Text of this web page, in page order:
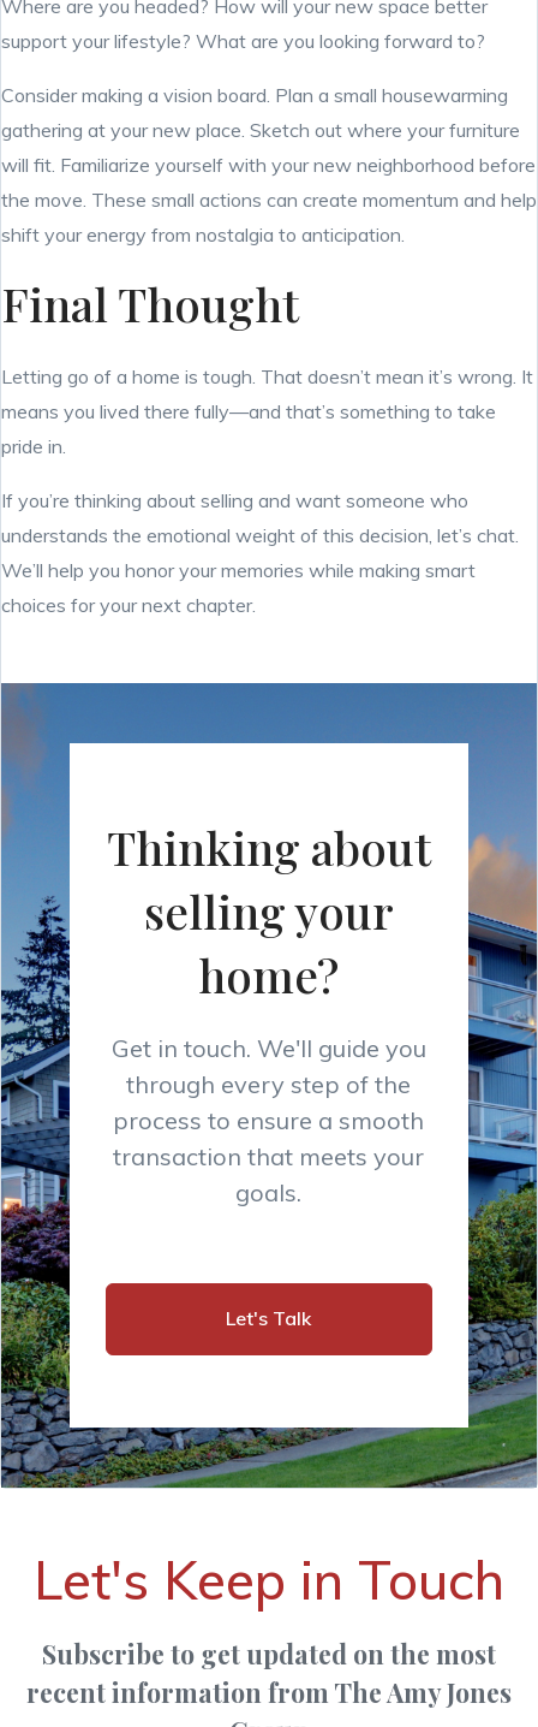
Where are you headed? How will your new space better
support your lifestyle? What are you looking forward to?
Consider making a vision board. Plan a small housewarming
gathering at your new place. Sketch out where your furniture
will fit. Familiarize yourself with your new neighborhood before
the move. These small actions can create momentum and help
shift your energy from nostalgia to anticipation.
Final Thought
Letting go of a home is tough. That doesn’t mean it’s wrong. It
means you lived there fully—and that’s something to take
pride in.
If you’re thinking about selling and want someone who
understands the emotional weight of this decision, let’s chat.
We’ll help you honor your memories while making smart
choices for your next chapter.
Thinking about
selling your
home?
Get in touch. We'll guide you
through every step of the
process to ensure a smooth
transaction that meets your
goals.
Let's Talk
Let's Keep in Touch
Subscribe to get updated on the most
recent information from The Amy Jones